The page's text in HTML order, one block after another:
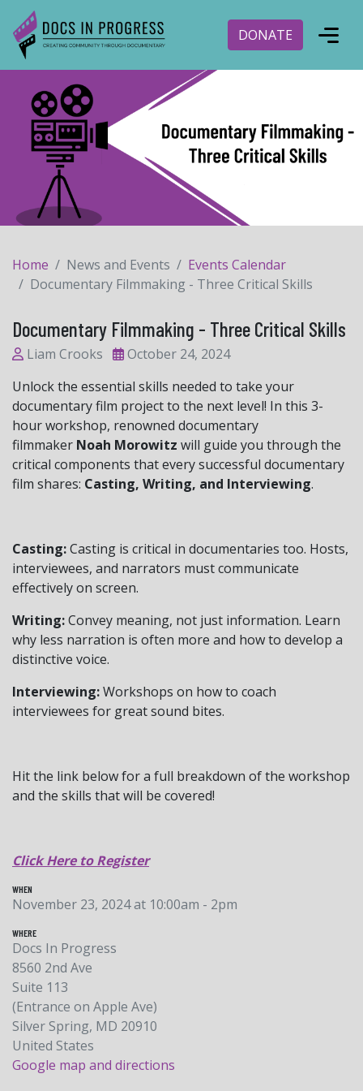
DONATE
Home News and Events
Events Calendar
Documentary Filmmaking - Three Critical Skills
Documentary Filmmaking - Three Critical Skills
Liam Crooks
October 24, 2024
Unlock the essential skills needed to take your
documentary film project to the next level! In this 3-
hour workshop, renowned documentary
filmmaker Noah Morowitz will guide you through the
critical components that every successful documentary
film shares: Casting, Writing, and Interviewing.
Casting:Casting is critical in documentaries too. Hosts,
interviewees, and narrators must communicate
effectively on screen.
Writing:Convey meaning, not just information. Learn
why less narration is often more and how to develop a
distinctive voice.
Interviewing:Workshops on how to coach
interviewees for great sound bites.
Hit the link below for a full breakdown of the workshop
and the skills that will be covered!
Click Here to Register
WHEN
November 23, 2024 at 10:00am - 2pm
WHERE
Docs In Progress
8560 2nd Ave
Suite 113
(Entrance on Apple Ave)
Silver Spring, MD 20910
United States
Google map and directions